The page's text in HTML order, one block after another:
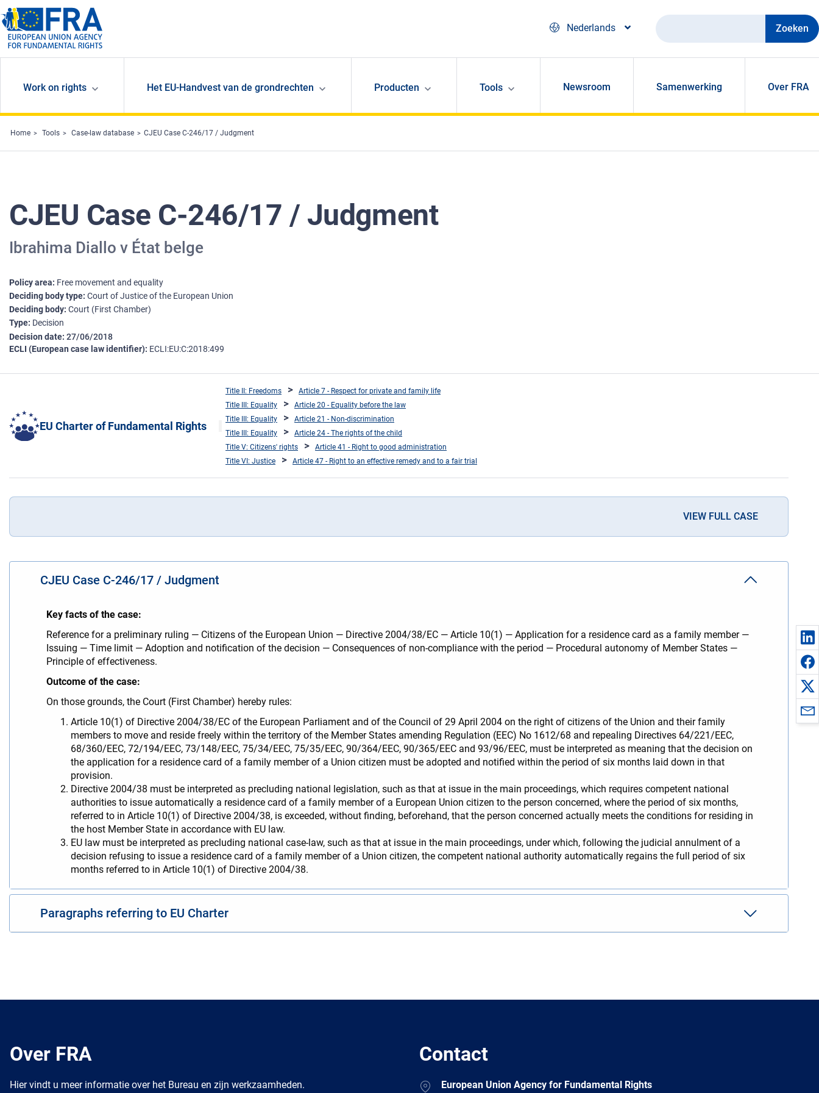
Skip to main content
Nederlands
Zoeken
Work on rights Het EU-Handvest van de grondrechten Producten Tools Newsroom Samenwerking Over FRA
Home Tools Case-law database CJEU Case C-246/17 / Judgment
CJEU Case C-246/17 / Judgment
Ibrahima Diallo v État belge
Policy area Free movement and equality
Deciding body type Court of Justice of the European Union
Deciding body Court (First Chamber)
Type Decision
Decision date 27/06/2018
ECLI (European case law identifier) ECLI:EU:C:2018:499
EU Charter of Fundamental Rights
Title II: Freedoms
Article 7 - Respect for private and family life
Title III: Equality
Article 20 - Equality before the law
Title III: Equality
Article 21 - Non-discrimination
Title III: Equality
Article 24 - The rights of the child
Title V: Citizens' rights
Article 41 - Right to good administration
Title VI: Justice
Article 47 - Right to an effective remedy and to a fair trial
VIEW FULL CASE
CJEU Case C-246/17 / Judgment
Key facts of the case:
Reference for a preliminary ruling — Citizens of the European Union — Directive 2004/38/EC — Article 10(1) — Application for a residence card as a family member —
Issuing — Time limit — Adoption and notification of the decision — Consequences of non-compliance with the period — Procedural autonomy of Member States —
Principle of effectiveness.
Outcome of the case:
On those grounds, the Court (First Chamber) hereby rules:
Article 10(1) of Directive 2004/38/EC of the European Parliament and of the Council of 29 April 2004 on the right of citizens of the Union and their family
members to move and reside freely within the territory of the Member States amending Regulation (EEC) No 1612/68 and repealing Directives 64/221/EEC,
68/360/EEC, 72/194/EEC, 73/148/EEC, 75/34/EEC, 75/35/EEC, 90/364/EEC, 90/365/EEC and 93/96/EEC, must be interpreted as meaning that the decision on
the application for a residence card of a family member of a Union citizen must be adopted and notified within the period of six months laid down in that
provision.
Directive 2004/38 must be interpreted as precluding national legislation, such as that at issue in the main proceedings, which requires competent national
authorities to issue automatically a residence card of a family member of a European Union citizen to the person concerned, where the period of six months,
referred to in Article 10(1) of Directive 2004/38, is exceeded, without finding, beforehand, that the person concerned actually meets the conditions for residing in
the host Member State in accordance with EU law.
EU law must be interpreted as precluding national case-law, such as that at issue in the main proceedings, under which, following the judicial annulment of a
decision refusing to issue a residence card of a family member of a Union citizen, the competent national authority automatically regains the full period of six
months referred to in Article 10(1) of Directive 2004/38.
Paragraphs referring to EU Charter
Over FRA
Hier vindt u meer informatie over het Bureau en zijn werkzaamheden.
Contact
AddressEuropean Union Agency for Fundamental Rights